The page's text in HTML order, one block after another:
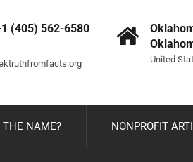
(405) 562-6580
United
THE NAME? NONPROFIT